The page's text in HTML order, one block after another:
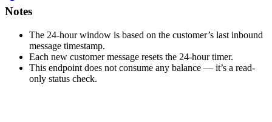
Notes
The 24-hour window is based on the customer’s last inbound
message timestamp.
Each new customer message resets the 24-hour timer.
This endpoint does not consume any balance — it’s a read-
only status check.